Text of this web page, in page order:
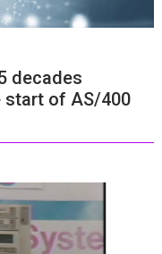
decades
of AS/400